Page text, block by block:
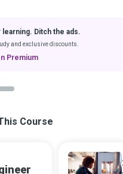
learning. Ditch the ads.
and exclusive discounts.
Premium
Course